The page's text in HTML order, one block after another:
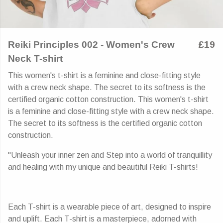
Reiki Principles 002 - Women's Crew
Neck T-shirt
£19
This women's t-shirt is a feminine and close-fitting style
with a crew neck shape. The secret to its softness is the
certified organic cotton construction. This women's t-shirt
is a feminine and close-fitting style with a crew neck shape.
The secret to its softness is the certified organic cotton
construction.
"Unleash your inner zen and Step into a world of tranquillity
and healing with my unique and beautiful Reiki T-shirts!
Each T-shirt is a wearable piece of art, designed to inspire
and uplift. Each T-shirt is a masterpiece, adorned with